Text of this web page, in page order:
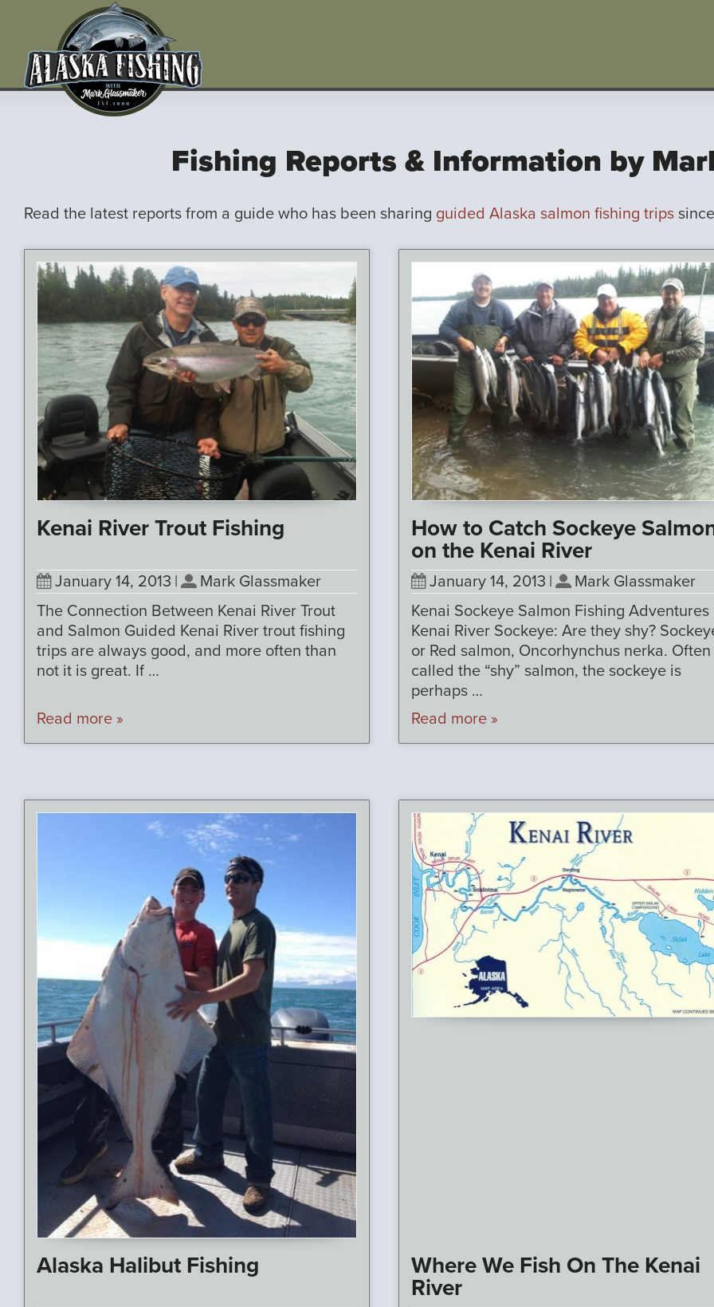
Fishing Reports & Information by
Read the latest reports from a guide who has been sharing guided Alaska salmon fishing trips
Kenai River Trout Fishing
January 14, 2013 |
Mark Glassmaker
The Connection Between Kenai River Trout
and Salmon Guided Kenai River trout fishing
trips are always good, and more often than
not it is great. If …
Read more »
How to Catch Sockeye
on the Kenai River
January 14, 2013 |
Mark Glassmaker
Kenai Sockeye Salmon Fishing Adventures
Kenai River Sockeye: Are they shy?
or Red salmon, Oncorhynchus nerka. Often
called the “shy” salmon, the sockeye is
perhaps …
Read more »
Alaska Halibut Fishing
Where We Fish On The Kenai
River